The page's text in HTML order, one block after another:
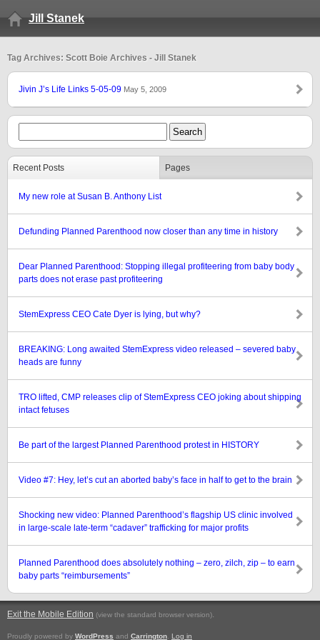
Jill Stanek
Tag Archives: Scott Boie Archives - Jill Stanek
Jivin J’s Life Links 5-05-09 May 5, 2009
Recent Posts Pages
My new role at Susan B. Anthony List
Defunding Planned Parenthood now closer than any time in history
Dear Planned Parenthood: Stopping illegal profiteering from baby body
parts does not erase past profiteering
StemExpress CEO Cate Dyer is lying, but why?
BREAKING: Long awaited StemExpress video released – severed baby
heads are funny
TRO lifted, CMP releases clip of StemExpress CEO joking about shipping
intact fetuses
Be part of the largest Planned Parenthood protest in HISTORY
Video #7: Hey, let’s cut an aborted baby’s face in half to get to the brain
Shocking new video: Planned Parenthood’s flagship US clinic involved
in large-scale late-term “cadaver” trafficking for major profits
Planned Parenthood does absolutely nothing – zero, zilch, zip – to earn
baby parts “reimbursements”
Exit the Mobile Edition (view the standard browser version).
Proudly powered by WordPress and Carrington Log in